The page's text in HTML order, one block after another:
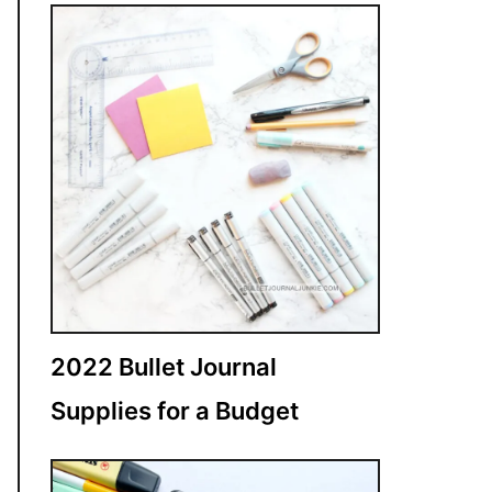
2022 Bullet Journal
Supplies for a Budget